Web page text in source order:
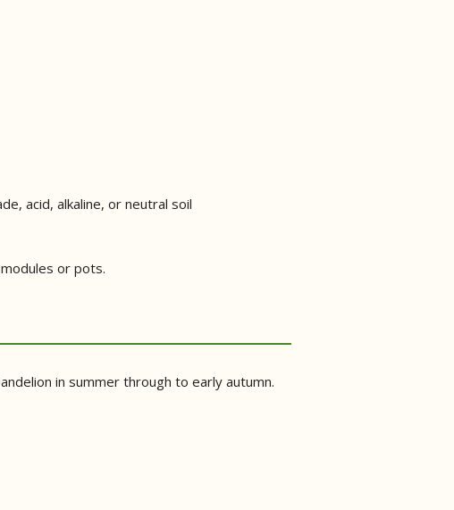
acid, alkaline, or neutral soil
or pots.
in summer through to early autumn.